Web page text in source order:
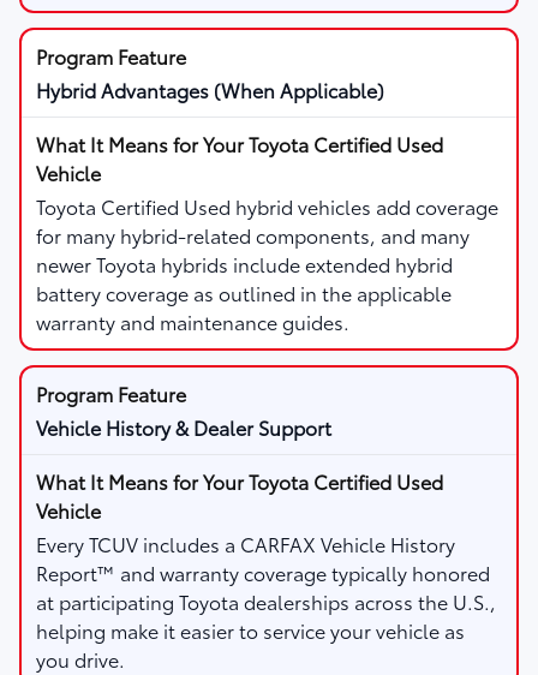
Hybrid Advantages (When Applicable)
Toyota Certified Used hybrid vehicles add coverage
for many hybrid-related components, and many
newer Toyota hybrids include extended hybrid
battery coverage as outlined in the applicable
warranty and maintenance guides.
Vehicle History & Dealer Support
Every TCUV includes a CARFAX Vehicle History
Report™ and warranty coverage typically honored
at participating Toyota dealerships across the U.S.,
helping make it easier to service your vehicle as
you drive.